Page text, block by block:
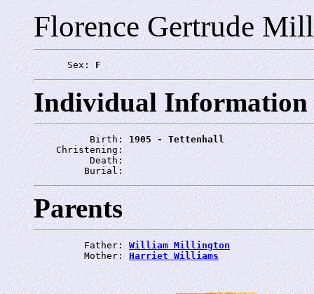
Florence Gertrude
      Sex:
F
Individual Information
          Birth:
1905 - Tettenhall
    Christening:
          Death:
         Burial:
Parents
         Father:
William Millington
         Mother:
Harriet Williams